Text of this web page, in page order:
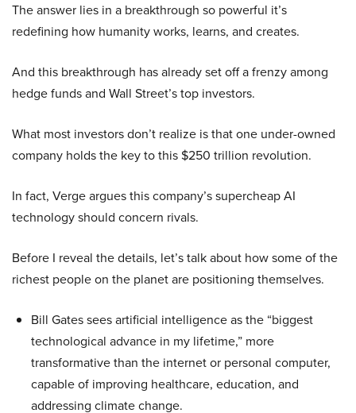
The answer lies in a breakthrough so powerful it’s
redefining how humanity works, learns, and creates.
And this breakthrough has already set off a frenzy among
hedge funds and Wall Street’s top investors.
What most investors don’t realize is that one under-owned
company holds the key to this $250 trillion revolution.
In fact, Verge argues this company’s supercheap AI
technology should concern rivals.
Before I reveal the details, let’s talk about how some of the
richest people on the planet are positioning themselves.
Bill Gates sees artificial intelligence as the “biggest
technological advance in my lifetime,” more
transformative than the internet or personal computer,
capable of improving healthcare, education, and
addressing climate change.